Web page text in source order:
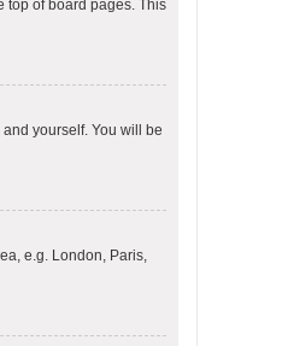
top of board pages. This
yourself. You will be
e.g. London, Paris,